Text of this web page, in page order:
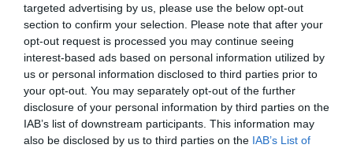
targeted advertising by us, please use the below opt-out
section to confirm your selection. Please note that after your
opt-out request is processed you may continue seeing
interest-based ads based on personal information utilized by
us or personal information disclosed to third parties prior to
your opt-out. You may separately opt-out of the further
disclosure of your personal information by third parties on the
IAB’s list of downstream participants. This information may
also be disclosed by us to third parties on the IAB’s List of
Estimated Breeding Values (EBVs)
Our estimated breeding values (EBVs) predict whether a dog
is more or less likely to have, and pass on genes, related to
hip/elbow dysplasia. EBVs link the information about dog's
family with data from the BVA/KC health schemes. They tell